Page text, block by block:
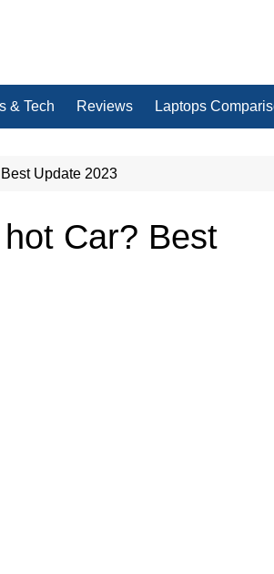
& Tech Reviews Laptops
Update 2023
Car? Best